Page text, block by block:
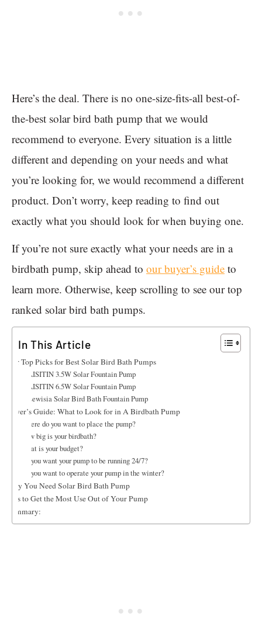
Here’s the deal. There is no one-size-fits-all best-of-
the-best solar bird bath pump that we would
recommend to everyone. Every situation is a little
different and depending on your needs and what
you’re looking for, we would recommend a different
product. Don’t worry, keep reading to find out
exactly what you should look for when buying one.
If you’re not sure exactly what your needs are in a
birdbath pump, skip ahead to our buyer’s guide to
learn more. Otherwise, keep scrolling to see our top
ranked solar bird bath pumps.
In This Article
Our Top Picks for Best Solar Bird Bath Pumps
1. AISITIN 3.5W Solar Fountain Pump
2. AISITIN 6.5W Solar Fountain Pump
3. Lewisia Solar Bird Bath Fountain Pump
Buyer’s Guide: What to Look for in A Birdbath Pump
Where do you want to place the pump?
How big is your birdbath?
What is your budget?
Do you want your pump to be running 24/7?
Do you want to operate your pump in the winter?
Why You Need Solar Bird Bath Pump
Tips to Get the Most Use Out of Your Pump
Summary: